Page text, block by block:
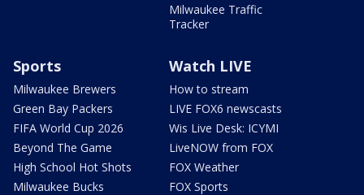
Milwaukee Traffic
Tracker
Sports
Milwaukee Brewers
Green Bay Packers
FIFA World Cup 2026
Beyond The Game
High School Hot Shots
Milwaukee Bucks
Watch LIVE
How to stream
LIVE FOX6 newscasts
Wis Live Desk: ICYMI
LiveNOW from FOX
FOX Weather
FOX Sports